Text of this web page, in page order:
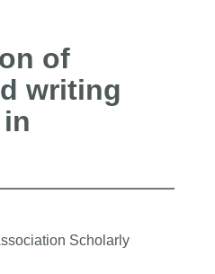
of
writing
Scholarly